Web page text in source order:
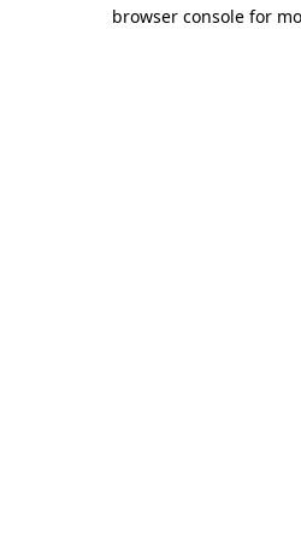
browser console for